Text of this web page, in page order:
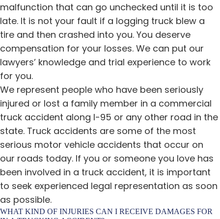
malfunction that can go unchecked until it is too
late. It is not your fault if a logging truck blew a
tire and then crashed into you. You deserve
compensation for your losses. We can put our
lawyers’ knowledge and trial experience to work
for you.
We represent people who have been seriously
injured or lost a family member in a commercial
truck accident along I-95 or any other road in the
state. Truck accidents are some of the most
serious motor vehicle accidents that occur on
our roads today. If you or someone you love has
been involved in a truck accident, it is important
to seek experienced legal representation as soon
as possible.
WHAT KIND OF INJURIES CAN I RECEIVE DAMAGES FOR